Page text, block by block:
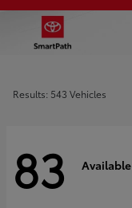
Results: 543 Vehicles
83 Available